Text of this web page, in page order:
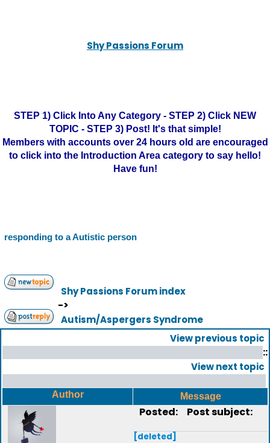
Shy Passions Forum
STEP 1) Click Into Any Category - STEP 2) Click NEW
TOPIC - STEP 3) Post! It's that simple!
Members with accounts over 24 hours old are encouraged
to click into the Introduction Area category to say hello!
Have fun!
responding to a Autistic person
Shy Passions Forum index
->
Autism/Aspergers Syndrome
View previous topic
::
View next topic
Author Message
Posted: Post subject:
[deleted]